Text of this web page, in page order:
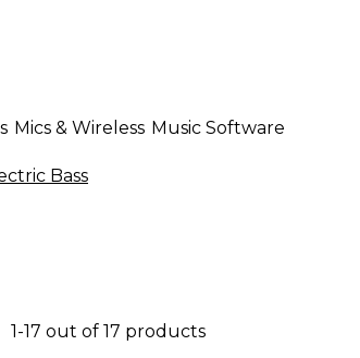
Mics & Wireless Music Software
Bass
1-17 out of 17 products